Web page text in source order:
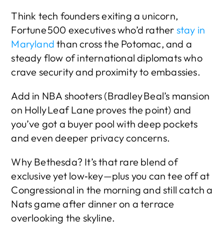
Think tech founders exiting a unicorn,
Fortune 500 executives who’d rather stay in
Maryland than cross the Potomac, and a
steady flow of international diplomats who
crave security and proximity to embassies.
Add in NBA shooters (Bradley Beal’s mansion
on Holly Leaf Lane proves the point) and
you’ve got a buyer pool with deep pockets
and even deeper privacy concerns.
Why Bethesda? It’s that rare blend of
exclusive yet low‑key—plus you can tee off at
Congressional in the morning and still catch a
Nats game after dinner on a terrace
overlooking the skyline.